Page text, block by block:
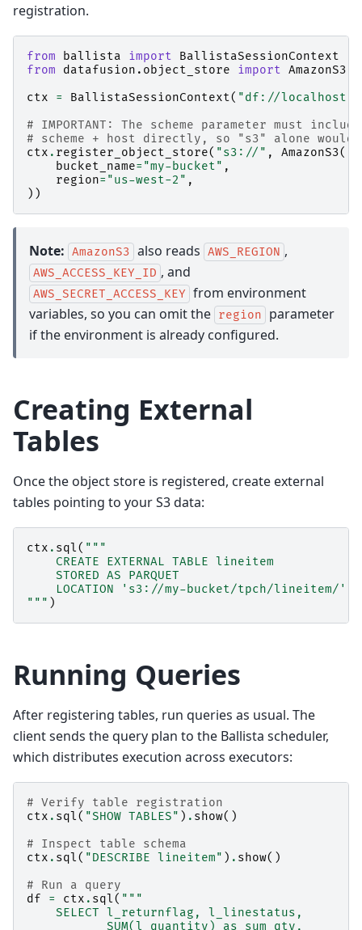
registration.
from ballista import
BallistaSessionContext
from
datafusion.object_store import AmazonS3
ctx
= BallistaSessionContext( "df://
# IMPORTANT: The scheme parameter must
# scheme + host directly, so "s3" alone would
ctx . register_object_store( "s3://" , AmazonS3(
bucket_name= "my-bucket" ,
region= "us-west-2" ,
))
Note: AmazonS3 also reads AWS_REGION ,
AWS_ACCESS_KEY_ID , and
AWS_SECRET_ACCESS_KEY from environment
variables, so you can omit the region
parameter
if the environment is already configured.
Creating External
Tables
Once the object store is registered, create external
tables pointing to your S3 data:
ctx . sql( """
    CREATE EXTERNAL TABLE lineitem
    STORED AS PARQUET
    LOCATION 's3://my-bucket/tpch/lineitem/'
""" )
Running Queries
After registering tables, run queries as usual. The
client sends the query plan to the Ballista scheduler,
which distributes execution across executors:
# Verify table registration
ctx . sql( "SHOW TABLES" ) . show()
# Inspect table schema
ctx . sql( "DESCRIBE lineitem" ) . show()
# Run a query
df
= ctx . sql( """
    SELECT l_returnflag, l_linestatus,
           SUM(l_quantity) as sum_qty,